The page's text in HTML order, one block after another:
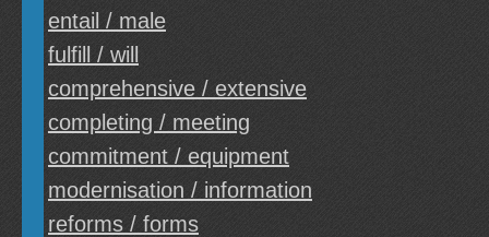
entail / male
fulfill / will
comprehensive / extensive
completing / meeting
commitment / equipment
modernisation / information
reforms / forms